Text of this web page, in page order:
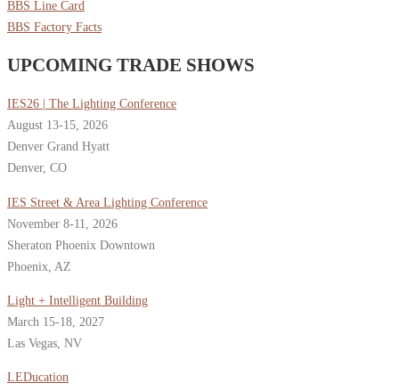
BBS Line Card
BBS Factory Facts
UPCOMING TRADE SHOWS
IES26 | The Lighting Conference
August 13-15, 2026
Denver Grand Hyatt
Denver, CO
IES Street & Area Lighting Conference
November 8-11, 2026
Sheraton Phoenix Downtown
Phoenix, AZ
Light + Intelligent Building
March 15-18, 2027
Las Vegas, NV
LEDucation